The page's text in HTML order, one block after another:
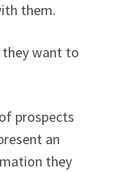
them.
they want to
prospects
an
they